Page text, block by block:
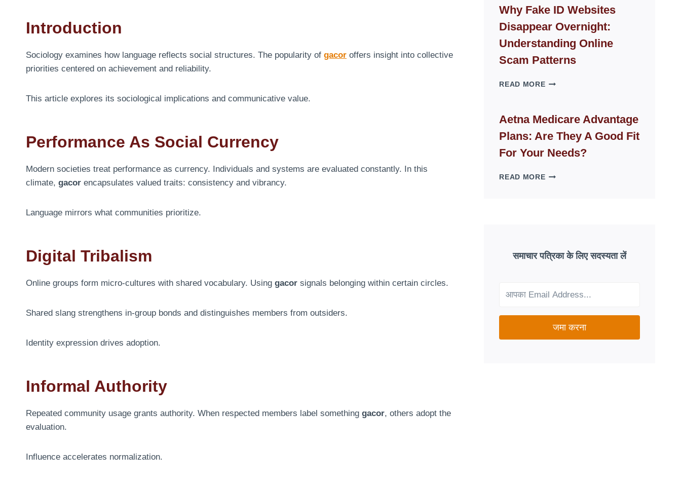
Introduction
Sociology examines how language reflects social structures. The popularity of gacor offers insight into collective
priorities centered on achievement and reliability.
This article explores its sociological implications and communicative value.
Performance As Social Currency
Modern societies treat performance as currency. Individuals and systems are evaluated constantly. In this
climate, gacor encapsulates valued traits: consistency and vibrancy.
Language mirrors what communities prioritize.
Digital Tribalism
Online groups form micro-cultures with shared vocabulary. Using gacor signals belonging within certain circles.
Shared slang strengthens in-group bonds and distinguishes members from outsiders.
Identity expression drives adoption.
Informal Authority
Repeated community usage grants authority. When respected members label something gacor, others adopt the
evaluation.
Influence accelerates normalization.
GUIDE
FOR
MODERN
SPACES
Why Fake ID Websites
Disappear Overnight:
Understanding Online
Scam Patterns
READ MOREWHY
WEBSITES
DISAPPEAR
OVERNIGHT:
ONLINE
PATTERNS
Aetna Medicare Advantage
Plans: Are They A Good Fit
For Your Needs?
READ MOREAETNA
GOOD
FIT
NEEDS?
समाचार पत्रिका के लिए सदस्यता लें
जमा करना